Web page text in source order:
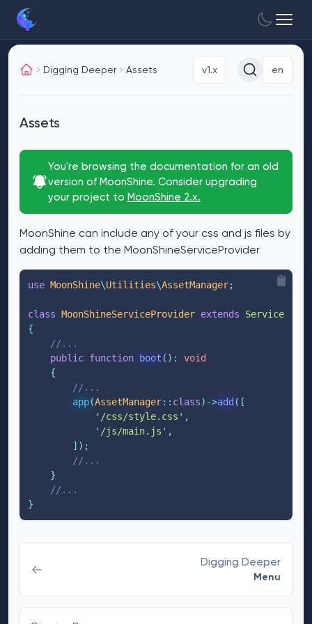
Digging Deeper Assets v1.x en
Assets
You're browsing the documentation for an old
version of MoonShine. Consider upgrading
your project to MoonShine 2.x.
MoonShine can include any of your css and js files by
adding them to the MoonShineServiceProvider
use MoonShine\Utilities\AssetManager;
class MoonShineServiceProvider extends
{
//...
public function boot () :
void
{
//...
app(AssetManager:: class)->add ([
' /css/style.css ' ,
' /js/main.js ' ,
]);
//...
}
//...
}
Digging Deeper
Menu